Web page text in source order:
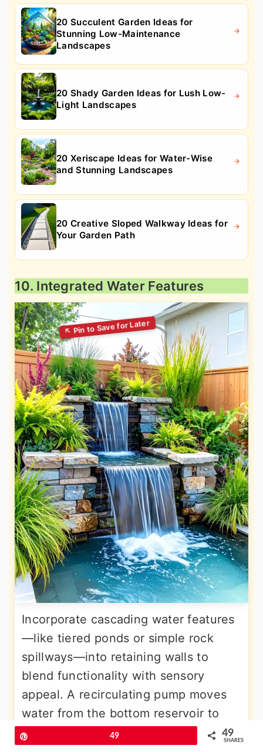
20 Succulent Garden Ideas for
Stunning Low-Maintenance
Landscapes
20 Shady Garden Ideas for Lush Low-
Light Landscapes
20 Xeriscape Ideas for Water-Wise
and Stunning Landscapes
20 Creative Sloped Walkway Ideas for
Your Garden Path
10. Integrated Water Features
Incorporate cascading water features
—like tiered ponds or simple rock
spillways—into retaining walls to
blend functionality with sensory
appeal. A recirculating pump moves
water from the bottom reservoir to
the top, creating soothing sounds and
49 49
SHARES